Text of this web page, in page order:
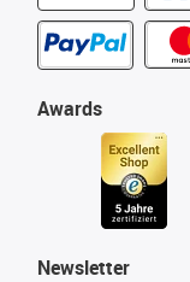
Awards
Newsletter